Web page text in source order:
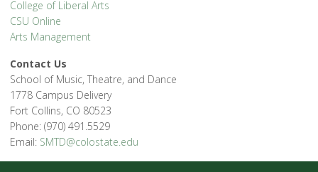
College of Liberal Arts
CSU Online
Arts Management
Contact Us
School of Music, Theatre, and Dance
1778 Campus Delivery
Fort Collins, CO 80523
Phone: (970) 491.5529
Email: SMTD@colostate.edu